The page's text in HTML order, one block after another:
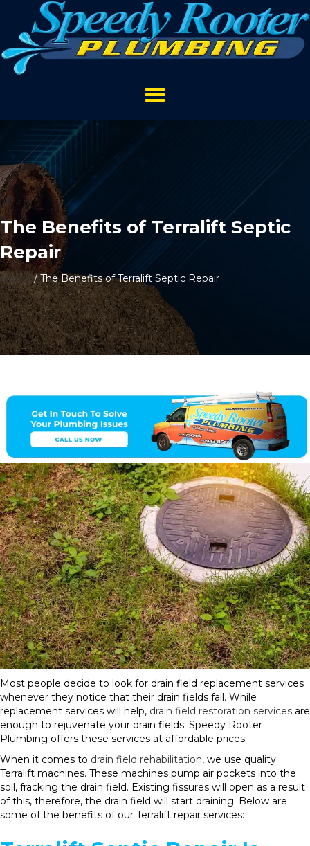
The Benefits of Terralift Septic
Repair
Home/The Benefits of Terralift Septic Repair
Most people decide to look for drain field replacement services
whenever they notice that their drain fields fail. While
replacement services will help, drain field restoration services are
enough to rejuvenate your drain fields. Speedy Rooter
Plumbing offers these services at affordable prices.
When it comes to drain field rehabilitation, we use quality
Terralift machines. These machines pump air pockets into the
soil, fracking the drain field. Existing fissures will open as a result
of this, therefore, the drain field will start draining. Below are
some of the benefits of our Terralift repair services: